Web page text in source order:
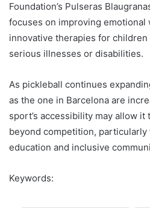
Foundation’s Pulseras
focuses on improving
innovative therapies for
serious illnesses or disabilities.
As pickleball continues
as the one in Barcelona are
sport’s accessibility may allow
beyond competition,
education and inclusive
Keywords: